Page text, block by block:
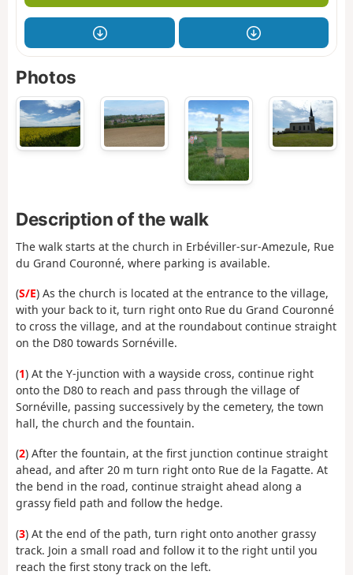
Photos
Description of the walk
The walk starts at the church in Erbéviller-sur-Amezule, Rue
du Grand Couronné, where parking is available.
(S/E) As the church is located at the entrance to the village,
with your back to it, turn right onto Rue du Grand Couronné
to cross the village, and at the roundabout continue straight
on the D80 towards Sornéville.
(1) At the Y-junction with a wayside cross, continue right
onto the D80 to reach and pass through the village of
Sornéville, passing successively by the cemetery, the town
hall, the church and the fountain.
(2) After the fountain, at the first junction continue straight
ahead, and after 20 m turn right onto Rue de la Fagatte. At
the bend in the road, continue straight ahead along a
grassy field path and follow the hedge.
(3) At the end of the path, turn right onto another grassy
track. Join a small road and follow it to the right until you
reach the first stony track on the left.